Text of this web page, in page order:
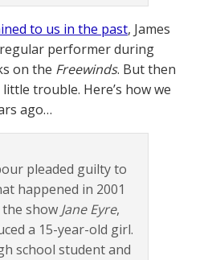
to us in the past, James
performer during
on the Freewinds. But then
trouble. Here’s how we
ago…
pleaded guilty to
happened in 2001
show Jane Eyre,
a 15-year-old girl.
school student and